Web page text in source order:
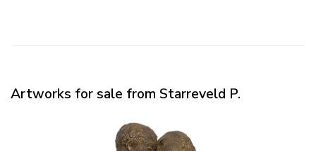
Artworks for sale from Starreveld P.